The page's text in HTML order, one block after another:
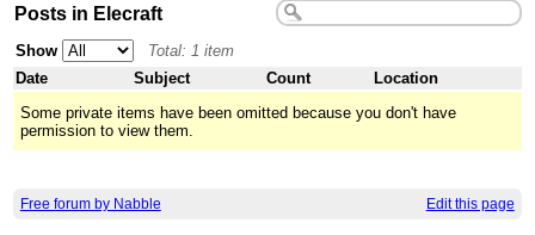
Posts in Elecraft
Show
Total: 1 item
Date
Subject Count
Location
Some private items have been omitted because you don't have
permission to view them.
Free forum by Nabble Edit this page